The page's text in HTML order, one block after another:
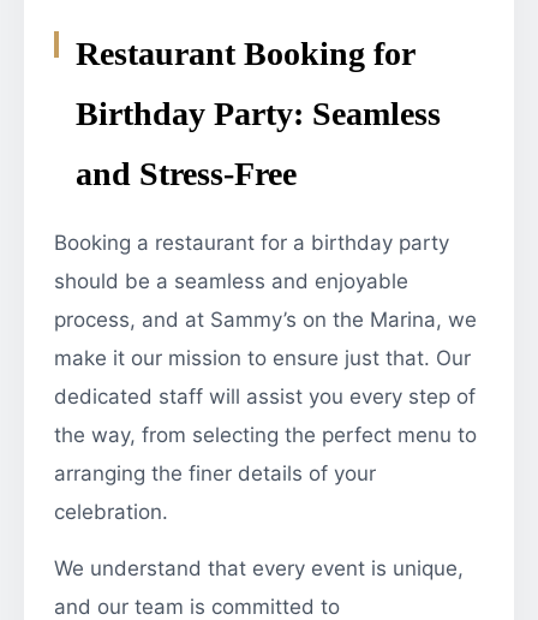
Restaurant Booking for
Birthday Party: Seamless
and Stress-Free
Booking a restaurant for a birthday party
should be a seamless and enjoyable
process, and at Sammy’s on the Marina, we
make it our mission to ensure just that. Our
dedicated staff will assist you every step of
the way, from selecting the perfect menu to
arranging the finer details of your
celebration.
We understand that every event is unique,
and our team is committed to